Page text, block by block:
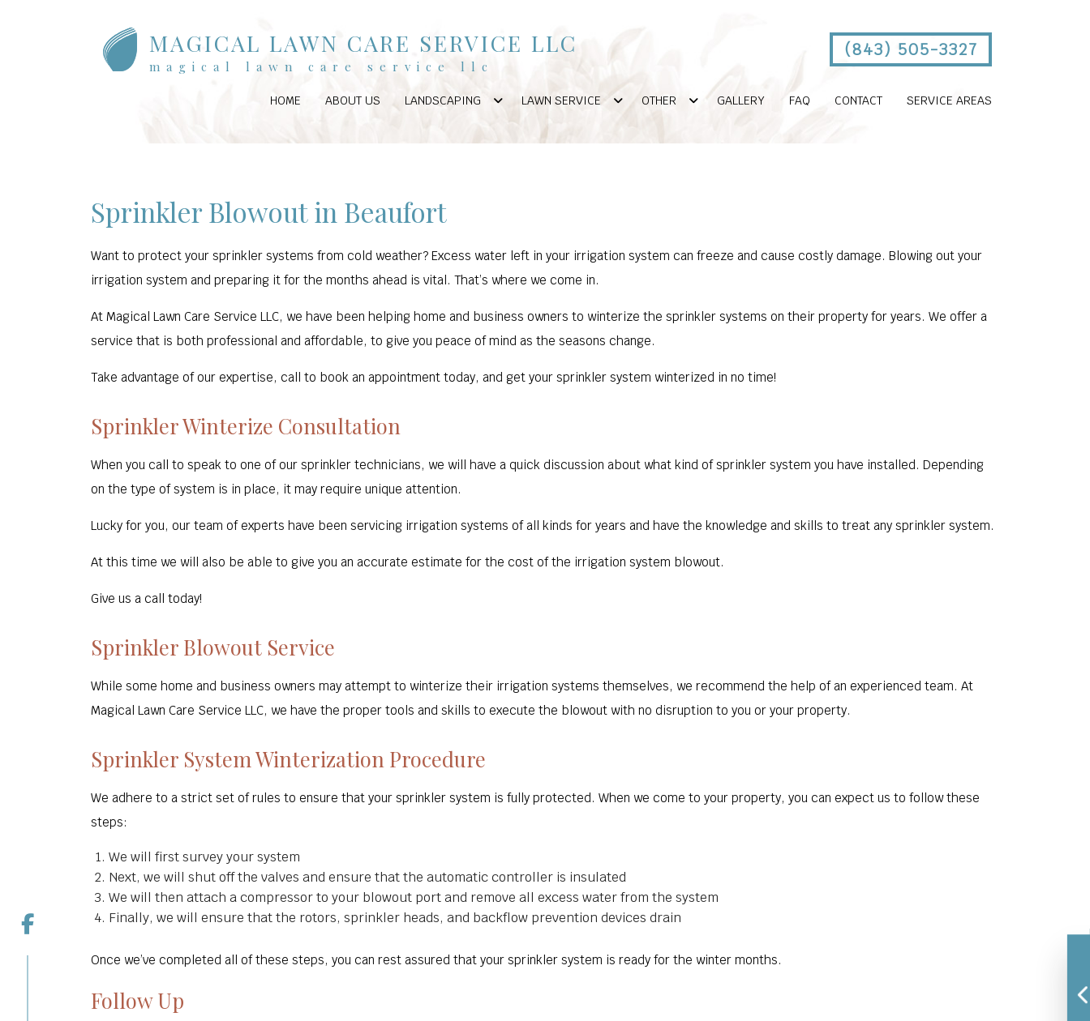
MAGICAL LAWN CARE SERVICE LLC
magical lawn care service llc
(843) 505-3327
HOME ABOUT US LANDSCAPING LAWN SERVICE OTHER GALLERY FAQ CONTACT SERVICE AREAS
Sprinkler Blowout in Beaufort
Want to protect your sprinkler systems from cold weather? Excess water left in your irrigation system can freeze and cause costly damage. Blowing out your
irrigation system and preparing it for the months ahead is vital. That’s where we come in.
At Magical Lawn Care Service LLC, we have been helping home and business owners to winterize the sprinkler systems on their property for years. We offer a
service that is both professional and affordable, to give you peace of mind as the seasons change.
Take advantage of our expertise, call to book an appointment today, and get your sprinkler system winterized in no time!
Sprinkler Winterize Consultation
When you call to speak to one of our sprinkler technicians, we will have a quick discussion about what kind of sprinkler system you have installed. Depending
on the type of system is in place, it may require unique attention.
Lucky for you, our team of experts have been servicing irrigation systems of all kinds for years and have the knowledge and skills to treat any sprinkler system.
At this time we will also be able to give you an accurate estimate for the cost of the irrigation system blowout.
Give us a call today!
Sprinkler Blowout Service
While some home and business owners may attempt to winterize their irrigation systems themselves, we recommend the help of an experienced team. At
Magical Lawn Care Service LLC, we have the proper tools and skills to execute the blowout with no disruption to you or your property.
Sprinkler System Winterization Procedure
We adhere to a strict set of rules to ensure that your sprinkler system is fully protected. When we come to your property, you can expect us to follow these
steps:
We will first survey your system
Next, we will shut off the valves and ensure that the automatic controller is insulated
We will then attach a compressor to your blowout port and remove all excess water from the system
Finally, we will ensure that the rotors, sprinkler heads, and backflow prevention devices drain
Once we’ve completed all of these steps, you can rest assured that your sprinkler system is ready for the winter months.
Follow Up